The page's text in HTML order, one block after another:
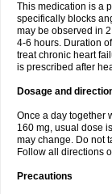
This medication is a
specifically blocks
may be observed in
4-6 hours. Duration
treat chronic heart
is prescribed after
Dosage and
Once a day together
160 mg, usual dose
may change. Do not
Follow all directions
Precautions